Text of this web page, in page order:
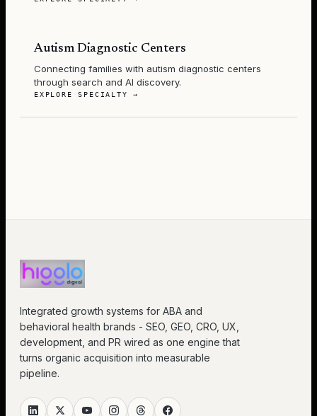
Autism Diagnostic Centers
Connecting families with autism diagnostic centers
through search and AI discovery.
EXPLORE SPECIALTY →
Integrated growth systems for ABA and
behavioral health brands - SEO, GEO, CRO, UX,
development, and PR wired as one engine that
turns organic acquisition into measurable
pipeline.